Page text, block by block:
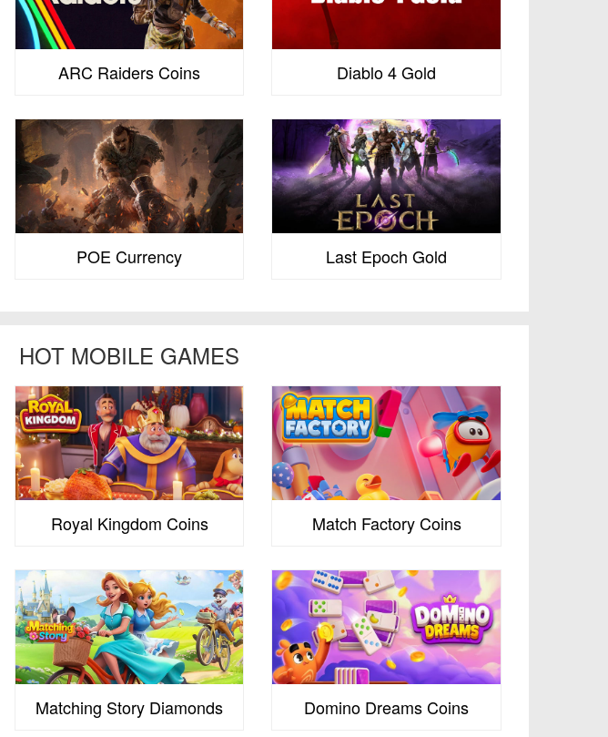
ARC Raiders Coins Diablo 4 Gold
POE Currency Last Epoch Gold
HOT MOBILE GAMES
Royal Kingdom Coins Match Factory Coins
Matching Story Diamonds Domino Dreams Coins